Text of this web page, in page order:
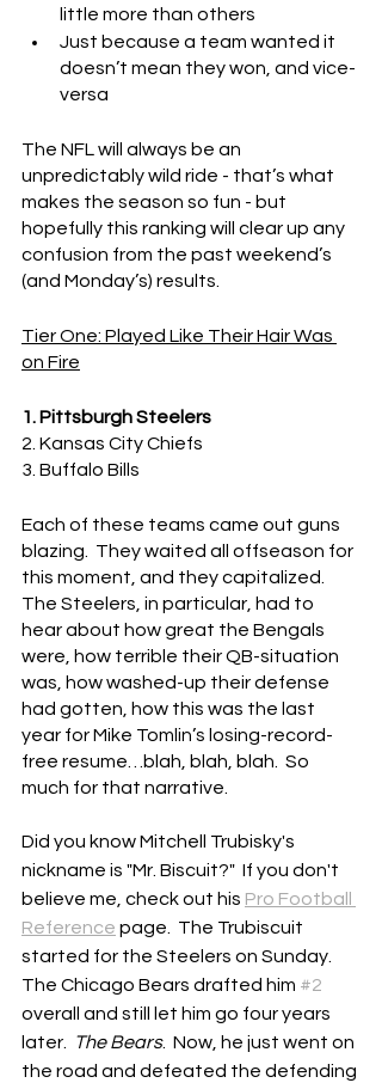
little more than others
Just because a team wanted it
doesn’t mean they won, and vice-
versa
The NFL will always be an
unpredictably wild ride - that’s what
makes the season so fun - but
hopefully this ranking will clear up any
confusion from the past weekend’s
(and Monday’s) results.
Tier One: Played Like Their Hair Was
on Fire
1. Pittsburgh Steelers
2. Kansas City Chiefs
3. Buffalo Bills
Each of these teams came out guns
blazing.  They waited all offseason for
this moment, and they capitalized.
The Steelers, in particular, had to
hear about how great the Bengals
were, how terrible their QB-situation
was, how washed-up their defense
had gotten, how this was the last
year for Mike Tomlin’s losing-record-
free resume…blah, blah, blah.  So
much for that narrative.
Did you know Mitchell Trubisky's
nickname is "Mr. Biscuit?"  If you don't
believe me, check out his Pro Football
Reference page.  The Trubiscuit
started for the Steelers on Sunday.
The Chicago Bears drafted him #2
overall and still let him go four years
later.
The Bears.  Now, he just went on
the road and defeated the defending